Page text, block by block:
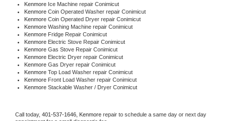
Kenmore Ice Machine repair Conimicut
Kenmore Coin Operated Washer repair Conimicut
Kenmore Coin Operated Dryer repair Conimicut
Kenmore Washing Machine repair Conimicut
Kenmore Fridge Repair Conimicut
Kenmore Electric Stove Repair Conimicut
Kenmore Gas Stove Repair Conimicut
Kenmore Electric Dryer repair Conimicut
Kenmore Gas Dryer repair Conimicut
Kenmore Top Load Washer repair Conimicut
Kenmore Front Load Washer repair Conimicut
Kenmore Stackable Washer / Dryer Conimicut
Call today, 401-537-1646, Kenmore repair to schedule a same day or next day